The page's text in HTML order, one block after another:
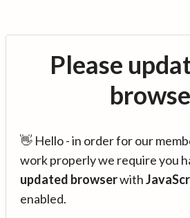
Please
👋 Hello - in order for our
work properly we require you
updated browserwith
enabled.